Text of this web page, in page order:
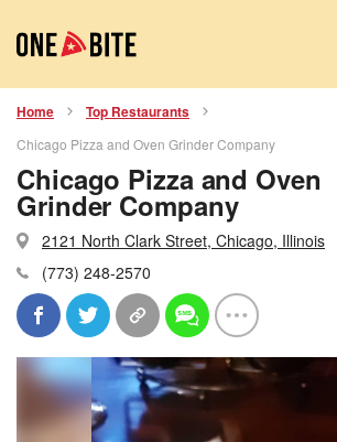
Home Top Restaurants
Chicago Pizza and Oven Grinder Company
Chicago Pizza and Oven
Grinder Company
2121 North Clark Street, Chicago, Illinois
(773) 248-2570